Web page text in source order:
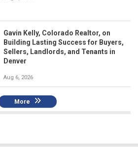
Gavin Kelly, Colorado Realtor, on
Building Lasting Success for Buyers,
Sellers, Landlords, and Tenants in
Denver
Aug 6, 2026
More